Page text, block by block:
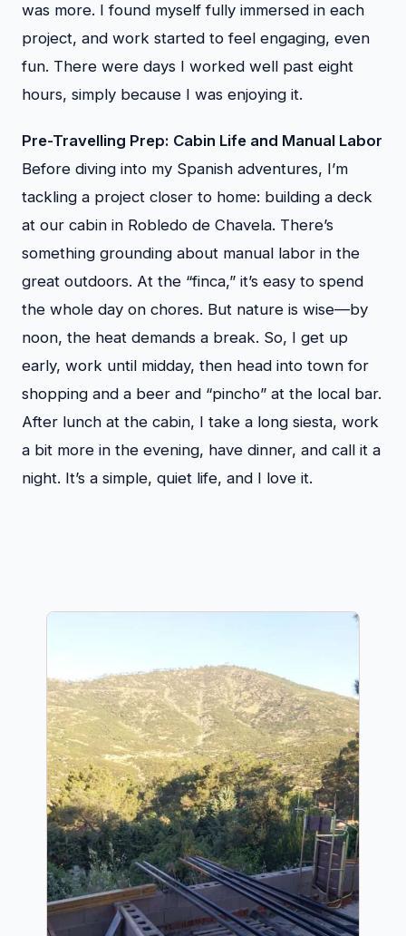
was more. I found myself fully immersed in each
project, and work started to feel engaging, even
fun. There were days I worked well past eight
hours, simply because I was enjoying it.
Pre-Travelling Prep: Cabin Life and Manual Labor
Before diving into my Spanish adventures, I’m
tackling a project closer to home: building a deck
at our cabin in Robledo de Chavela. There’s
something grounding about manual labor in the
great outdoors. At the “finca,” it’s easy to spend
the whole day on chores. But nature is wise—by
noon, the heat demands a break. So, I get up
early, work until midday, then head into town for
shopping and a beer and “pincho” at the local bar.
After lunch at the cabin, I take a long siesta, work
a bit more in the evening, have dinner, and call it a
night. It’s a simple, quiet life, and I love it.